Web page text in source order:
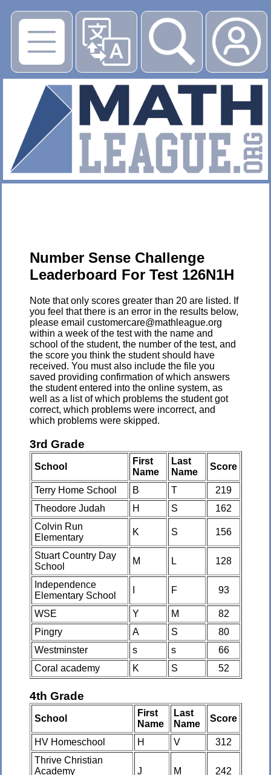
▶
Number Sense Challenge
Leaderboard For Test 126N1H
Note that only scores greater than 20 are listed. If
you feel that there is an error in the results below,
please email customercare@mathleague.org
within a week of the test with the name and
school of the student, the number of the test, and
the score you think the student should have
received. You must also include the file you
saved providing confirmation of which answers
the student entered into the online system, as
well as a list of which problems the student got
correct, which problems were incorrect, and
which problems were skipped.
3rd Grade
School
First
Name
Last
Name
Score
Terry Home School B T
219
Theodore Judah
H S
162
Colvin Run
Elementary
K S 156
Stuart Country Day
School
M L 128
Independence
Elementary School
F 93
WSE Y M
82
Pingry
A S
80
Westminster
s s
66
Coral academy
K S 52
4th Grade
School
First
Name
Last
Name
Score
HV Homeschool H V
312
Thrive Christian
Academy
J M 242